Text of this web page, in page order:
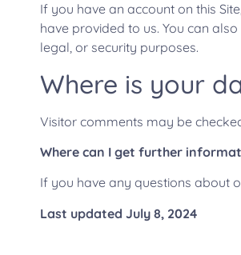
If you have an account on this
have provided to us. You can
legal, or security purposes.
Where is your
Visitor comments may be
Where can I get further
If you have any questions about
Last updated July 8, 2024